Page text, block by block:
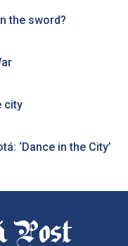
the sword?
city
‘Dance in the City’